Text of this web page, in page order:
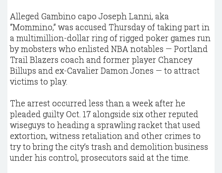
Alleged Gambino capo Joseph Lanni, aka
“Mommino,” was accused Thursday of taking part in
a multimillion-dollar ring of rigged poker games run
by mobsters who enlisted NBA notables — Portland
Trail Blazers coach and former player Chancey
Billups and ex-Cavalier Damon Jones — to attract
victims to play.
The arrest occurred less than a week after he
pleaded guilty Oct. 17 alongside six other reputed
wiseguys to heading a sprawling racket that used
extortion, witness retaliation and other crimes to
try to bring the city’s trash and demolition business
under his control, prosecutors said at the time.